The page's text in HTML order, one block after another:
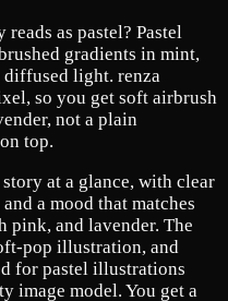
as pastel? Pastel
gradients in mint,
light. renza
so you get soft airbrush
not a plain
top.
at a glance, with clear
a mood that matches
pink, and lavender. The
pop illustration, and
for pastel illustrations
image model. You get a